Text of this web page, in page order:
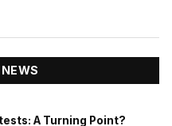
A Turning Point?